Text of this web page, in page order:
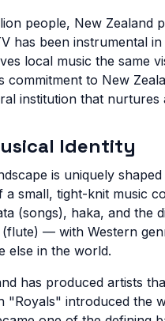
people, New Zealand
has been instrumental
local music the same
commitment to New
institution that nurtures
Identity
is uniquely
small, tight-knit music
(songs), haka, and the
— with Western
else in the world.
has produced artists
"Royals" introduced the